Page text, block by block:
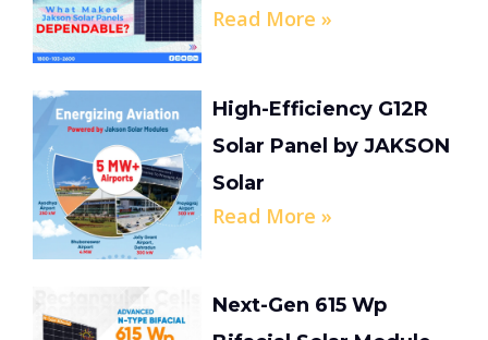
Read More »
High-Efficiency G12R
Solar Panel by JAKSON
Solar
Read More »
Next-Gen 615 Wp